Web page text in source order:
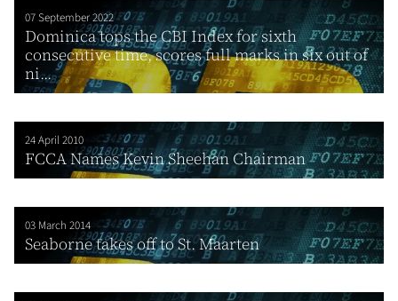
07 September 2022
Dominica tops the CBI Index for sixth
consecutive time, scores full marks in six out of
ni...
24 April 2010
FCCA Names Kevin Sheehan Chairman
03 March 2014
Seaborne takes off to St. Maarten